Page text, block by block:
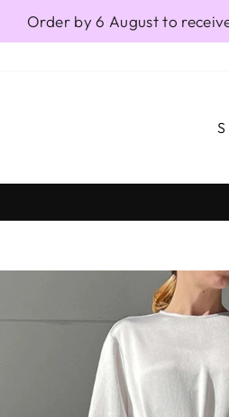
Order by 6 August to